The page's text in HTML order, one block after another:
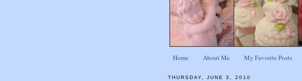
Home About Me My Favorite Posts
THURSDAY, JUNE 3, 2010